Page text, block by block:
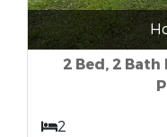
2 Bed, 2
2